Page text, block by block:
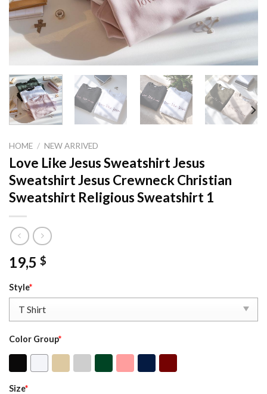
HOME / NEW ARRIVED
Love Like Jesus Sweatshirt Jesus
Sweatshirt Jesus Crewneck Christian
Sweatshirt Religious Sweatshirt 1
19,5 $
Style*
Color Group*
Size*